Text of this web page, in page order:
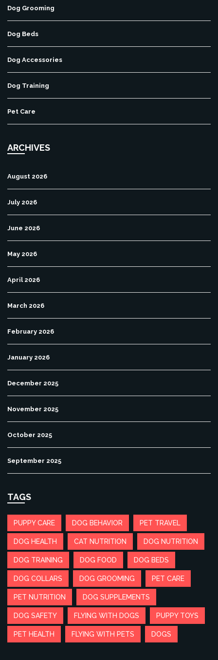
Dog Grooming
Dog Beds
Dog Accessories
Dog Training
Pet Care
ARCHIVES
August 2026
July 2026
June 2026
May 2026
April 2026
March 2026
February 2026
January 2026
December 2025
November 2025
October 2025
September 2025
TAGS
PUPPY CARE DOG BEHAVIOR PET TRAVEL
DOG HEALTH CAT NUTRITION DOG NUTRITION
DOG TRAINING DOG FOOD DOG BEDS
DOG COLLARS DOG GROOMING PET CARE
PET NUTRITION DOG SUPPLEMENTS
DOG SAFETY FLYING WITH DOGS PUPPY TOYS
PET HEALTH FLYING WITH PETS DOGS